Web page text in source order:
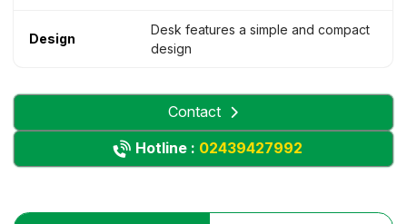
Design
Desk features a simple and compact
design
Contact
Hotline : 02439427992